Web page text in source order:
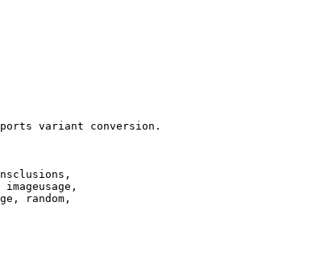
variant conversion.
imageusage,
random,